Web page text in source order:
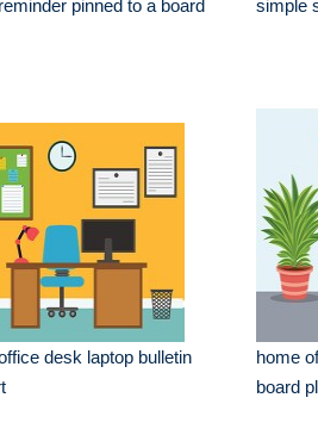
pinned to a board
simple
desk laptop bulletin
home
board